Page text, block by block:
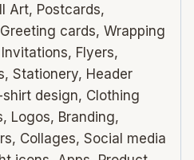
Art, Postcards,
cards, Wrapping
Flyers,
Stationery, Header
design, Clothing
Logos, Branding,
Collages, Social media